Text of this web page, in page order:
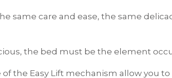
same care and ease, the same
the bed must be the element
the Easy Lift mechanism allow you to